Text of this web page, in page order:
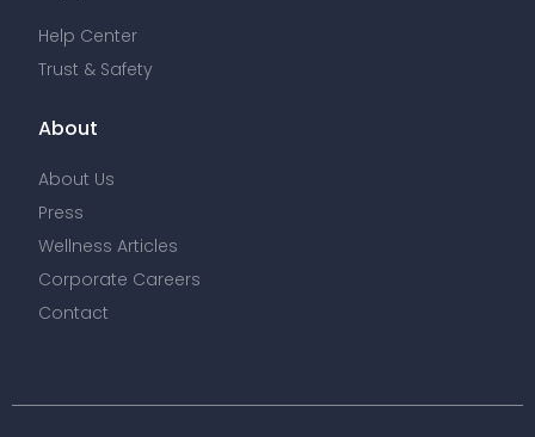
Help Center
Trust & Safety
About
About Us
Press
Wellness Articles
Corporate Careers
Contact